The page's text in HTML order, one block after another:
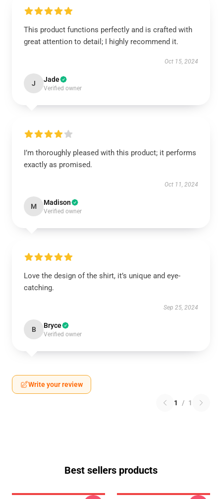
This product functions perfectly and is crafted with
great attention to detail; I highly recommend it.
Oct 15, 2024
J Jade
Verified owner
I’m thoroughly pleased with this product; it performs
exactly as promised.
Oct 11, 2024
M Madison
Verified owner
Love the design of the shirt, it’s unique and eye-
catching.
Sep 25, 2024
B Bryce
Verified owner
Write your review
1 / 1
Best sellers products